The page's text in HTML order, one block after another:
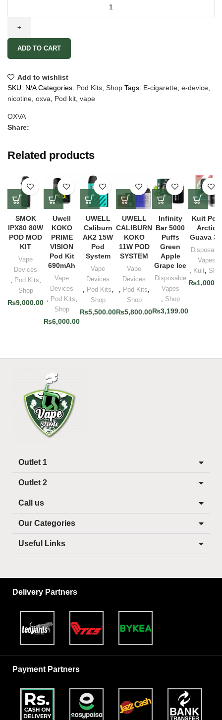
ADD TO CART
Add to wishlist
SKU: N/ACategories: Pod Kits Shop Tags: E-cigarette e-device
nicotine oxva Pod kit vape
OXVA
Share:
Related products
SMOK
IPX80 80W
POD MOD
KIT
Vape
Devices
, Pod Kits,
Shop
₨9,000.00
Uwell
KOKO
PRIME
VISION
Pod Kit
690mAh
Vape
Devices
, Pod Kits,
Shop
₨6,000.00
UWELL
Caliburn
AK2 15W
Pod
System
Vape
Devices
, Pod Kits,
Shop
₨5,500.00
UWELL
CALIBURN
KOKO
11W POD
SYSTEM
Vape
Devices
, Pod Kits,
Shop
₨5,800.00
Infinity
Bar 5000
Puffs
Green
Apple
Grape Ice
Disposable
Vapes
, Shop
₨3,199.00
Kuit Pod
Arctic
Guava
Disposable
Vapes
, Kuit,
₨
Outlet 1
Outlet 2
Call us
Our Categories
Useful Links
Delivery Partners
Payment Partners